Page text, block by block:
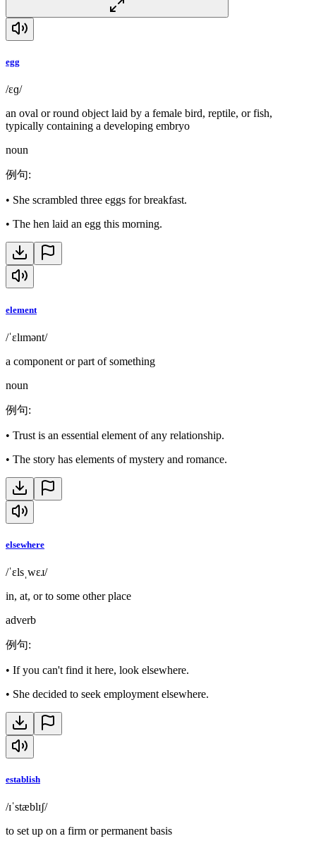
egg
/ɛɡ/
an oval or round object laid by a female bird, reptile, or fish,
typically containing a developing embryo
noun
例句:
• She scrambled three eggs for breakfast.
• The hen laid an egg this morning.
element
/ˈɛlɪmənt/
a component or part of something
noun
例句:
• Trust is an essential element of any relationship.
• The story has elements of mystery and romance.
elsewhere
/ˈɛlsˌwɛɹ/
in, at, or to some other place
adverb
例句:
• If you can't find it here, look elsewhere.
• She decided to seek employment elsewhere.
establish
/ɪˈstæblɪʃ/
to set up on a firm or permanent basis